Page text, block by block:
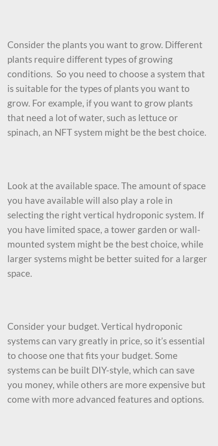
Consider the plants you want to grow. Different
plants require different types of growing
conditions. So you need to choose a system that
is suitable for the types of plants you want to
grow. For example, if you want to grow plants
that need a lot of water, such as lettuce or
spinach, an NFT system might be the best choice.
Look at the available space. The amount of space
you have available will also play a role in
selecting the right vertical hydroponic system. If
you have limited space, a tower garden or wall-
mounted system might be the best choice, while
larger systems might be better suited for a larger
space.
Consider your budget. Vertical hydroponic
systems can vary greatly in price, so it’s essential
to choose one that fits your budget. Some
systems can be built DIY-style, which can save
you money, while others are more expensive but
come with more advanced features and options.